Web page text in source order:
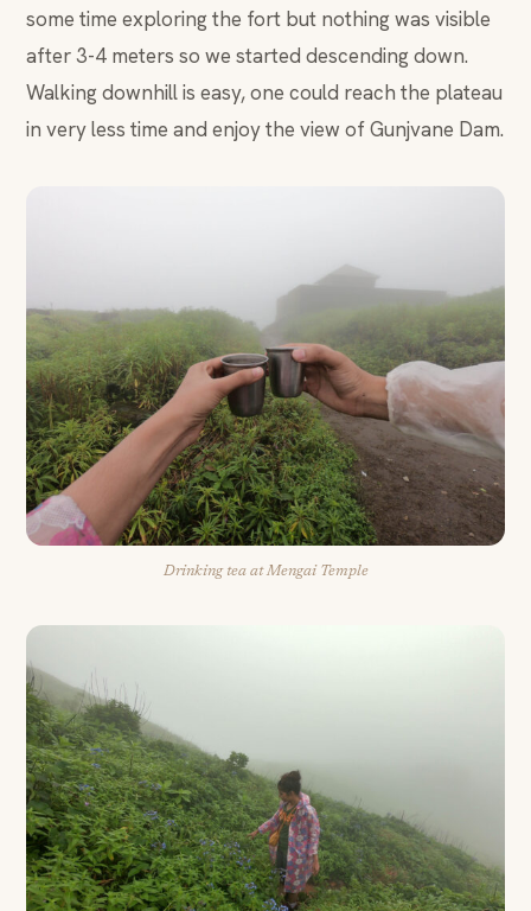
some time exploring the fort but nothing was visible
after 3-4 meters so we started descending down.
Walking downhill is easy, one could reach the plateau
in very less time and enjoy the view of Gunjvane Dam.
Drinking tea at Mengai Temple